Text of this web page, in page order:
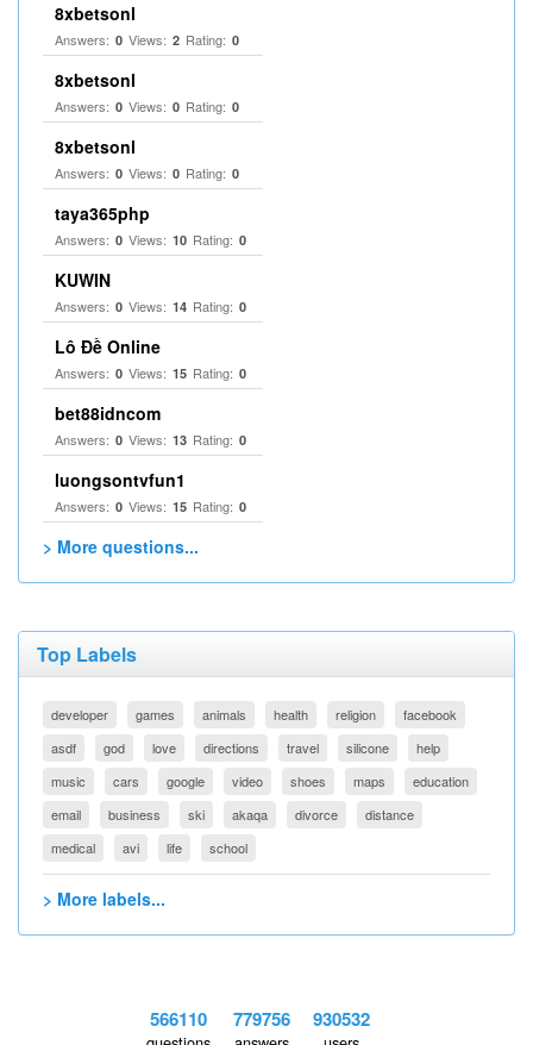
8xbetsonl
Answers: 0 Views: 2 Rating: 0
8xbetsonl
Answers: 0 Views: 0 Rating: 0
8xbetsonl
Answers: 0 Views: 0 Rating: 0
taya365php
Answers: 0 Views: 10 Rating: 0
KUWIN
Answers: 0 Views: 14 Rating: 0
Lô Đề Online
Answers: 0 Views: 15 Rating: 0
bet88idncom
Answers: 0 Views: 13 Rating: 0
luongsontvfun1
Answers: 0 Views: 15 Rating: 0
> More questions...
Top Labels
developer games animals health religion
facebook
asdf
god love directions travel silicone
help
music
cars google video shoes maps
education
email
business ski akaqa divorce
distance
medical
avi life school
> More labels...
566110 779756 930532